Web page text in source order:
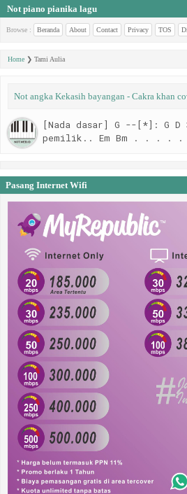
Not piano pianika lagu
Browse : Beranda About Contact Privacy TOS
Home ❯ Tami Aulia
Not angka Kekasih bayangan - Cakra khan
[Nada dasar] G --[*]: G D
pemilik.. Em Bm . . . .
Pasang Internet Wifi